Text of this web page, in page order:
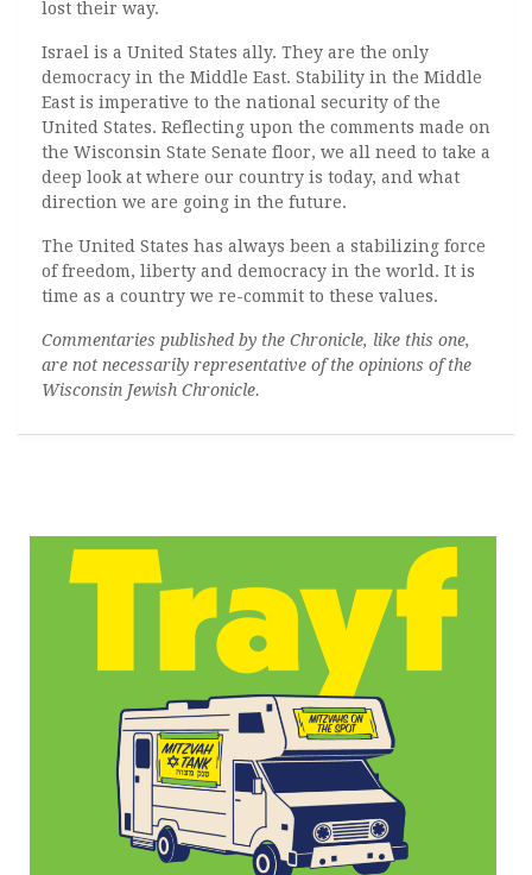
lost their way.
Israel is a United States ally. They are the only
democracy in the Middle East. Stability in the Middle
East is imperative to the national security of the
United States. Reflecting upon the comments made on
the Wisconsin State Senate floor, we all need to take a
deep look at where our country is today, and what
direction we are going in the future.
The United States has always been a stabilizing force
of freedom, liberty and democracy in the world. It is
time as a country we re-commit to these values.
Commentaries published by the Chronicle, like this one,
are not necessarily representative of the opinions of the
Wisconsin Jewish Chronicle.